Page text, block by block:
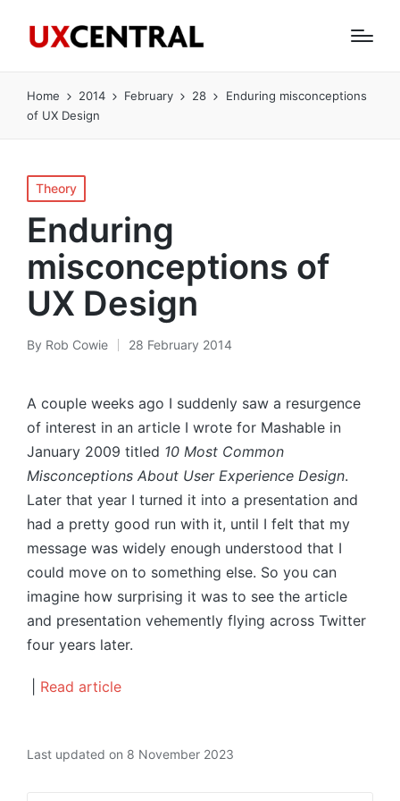
Home 2014 February 28
Enduring misconceptions
of UX Design
Posted
in
Theory
Enduring
misconceptions of
UX Design
Posted
By Rob Cowie 28 February 2014
A couple weeks ago I suddenly saw a resurgence
of interest in an article I wrote for Mashable in
January 2009 titled 10 Most Common
Misconceptions About User Experience Design.
Later that year I turned it into a presentation and
had a pretty good run with it, until I felt that my
message was widely enough understood that I
could move on to something else. So you can
imagine how surprising it was to see the article
and presentation vehemently flying across Twitter
four years later.
Read article
Last updated on 8 November 2023